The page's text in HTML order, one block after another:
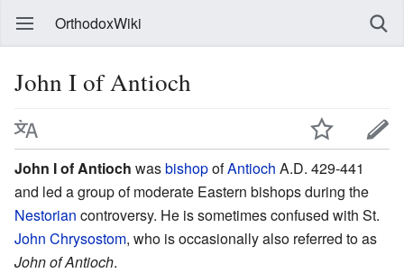
OrthodoxWiki
John I of Antioch
John I of Antioch wasbishopofAntioch A.D. 429-441
and led a group of moderate Eastern bishops during the
Nestorian controversy. He is sometimes confused with St.
John Chrysostom, who is occasionally also referred to as
John of Antioch.